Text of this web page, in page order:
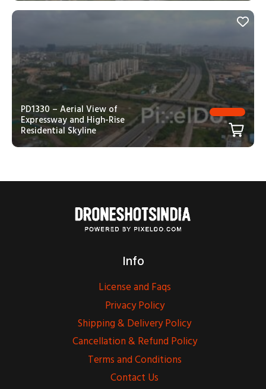
PD1330 – Aerial View of
Expressway and High-Rise
Residential Skyline
Info
License and Faqs
Privacy Policy
Shipping & Delivery Policy
Cancellation & Refund Policy
Terms and Conditions
Contact Us